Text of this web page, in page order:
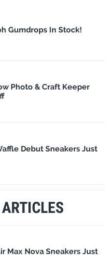
Gumdrops In Stock!
Photo & Craft Keeper
Debut Sneakers Just
Max Nova Sneakers Just